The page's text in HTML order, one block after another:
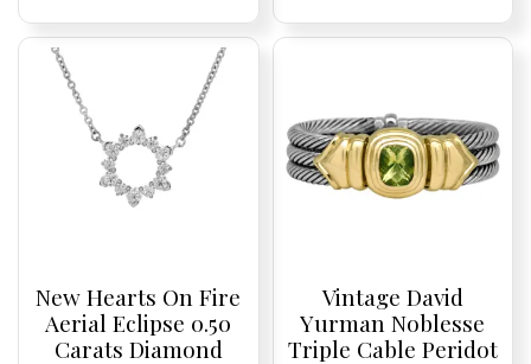
was:
is:
$6,595.
New Hearts On Fire
Aerial Eclipse 0.50
Carats Diamond
Vintage David
Yurman Noblesse
Triple Cable Peridot